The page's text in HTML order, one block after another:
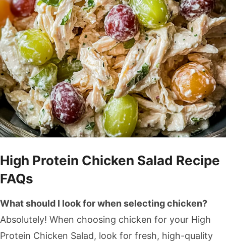
High Protein Chicken Salad Recipe
FAQs
What should I look for when selecting chicken?
Absolutely! When choosing chicken for your High
Protein Chicken Salad, look for fresh, high-quality